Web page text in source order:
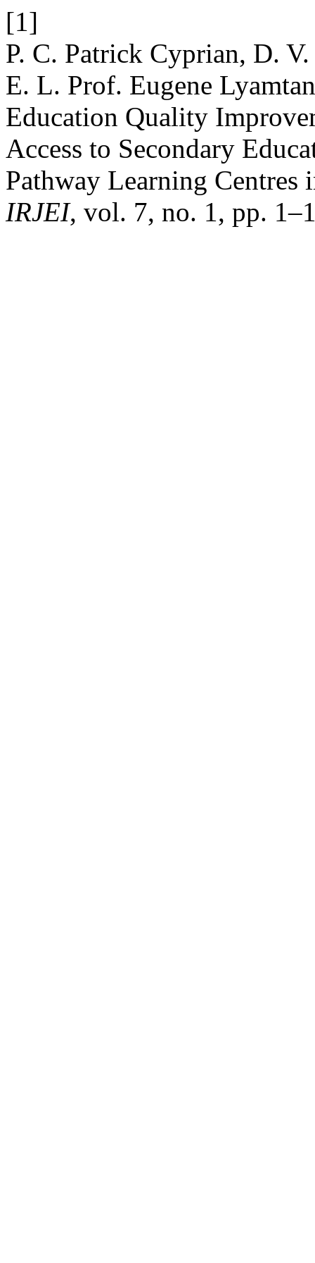
[1]
P. C. Patrick Cyprian, D.
E. L. Prof. Eugene
Education Quality
Access to Secondary
Pathway Learning Centres
IRJEI, vol. 7, no. 1, pp.